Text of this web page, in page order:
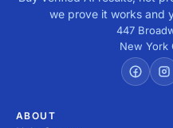
we prove it works and
447
New York
ABOUT